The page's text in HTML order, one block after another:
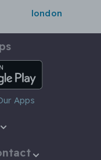
london
Apps